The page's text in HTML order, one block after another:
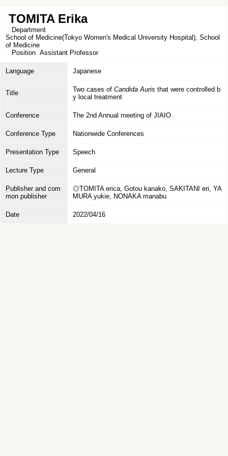
TOMITA Erika
Department
School of Medicine(Tokyo Women's Medical University Hospital), School
of Medicine
Position Assistant Professor
Language Japanese
Title Two cases of Candida Auris that were controlled b
y local treatment
Conference The 2nd Annual meeting of JIAIO
Conference Type Nationwide Conferences
Presentation Type Speech
Lecture Type General
Publisher and com
mon publisher
◎TOMITA erica, Gotou kanako, SAKITANI eri, YA
MURA yukie, NONAKA manabu
Date 2022/04/16